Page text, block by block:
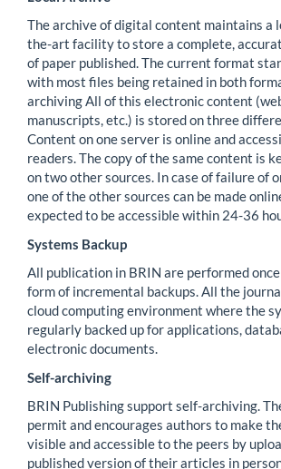
The archive of digital content maintains a
the-art facility to store a complete,
of paper published. The current format
with most files being retained in both
archiving All of this electronic content
manuscripts, etc.) is stored on three
Content on one server is online and
readers. The copy of the same content is
on two other sources. In case of failure of
one of the other sources can be made
expected to be accessible within 24-36
Systems Backup
All publication in BRIN are performed
form of incremental backups. All the
cloud computing environment where the
regularly backed up for applications,
electronic documents.
Self-archiving
BRIN Publishing support self-archiving.
permit and encourages authors to make
visible and accessible to the peers by
published version of their articles in